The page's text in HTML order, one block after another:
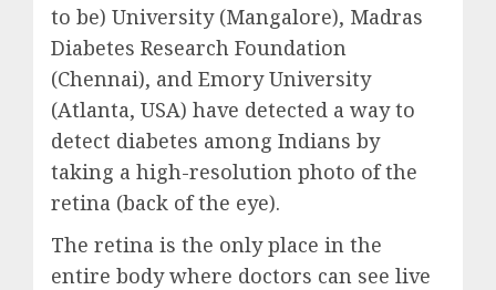
to be) University (Mangalore), Madras
Diabetes Research Foundation
(Chennai), and Emory University
(Atlanta, USA) have detected a way to
detect diabetes among Indians by
taking a high-resolution photo of the
retina (back of the eye).
The retina is the only place in the
entire body where doctors can see live